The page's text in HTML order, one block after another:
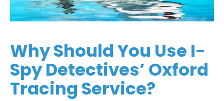
Why Should You Use I-
Spy Detectives’ Oxford
Tracing Service?